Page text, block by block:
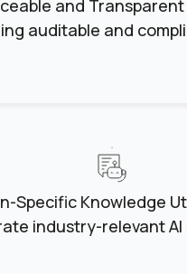
and
auditable and
Specific Knowledge
industry-relevant AI